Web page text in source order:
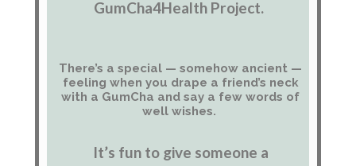
GumCha4Health Project.
There’s a special — somehow ancient —
feeling when you drape a friend’s neck
with a GumCha and say a few words of
well wishes.
It’s fun to give someone a